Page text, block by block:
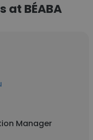
at BÉABA
Manager